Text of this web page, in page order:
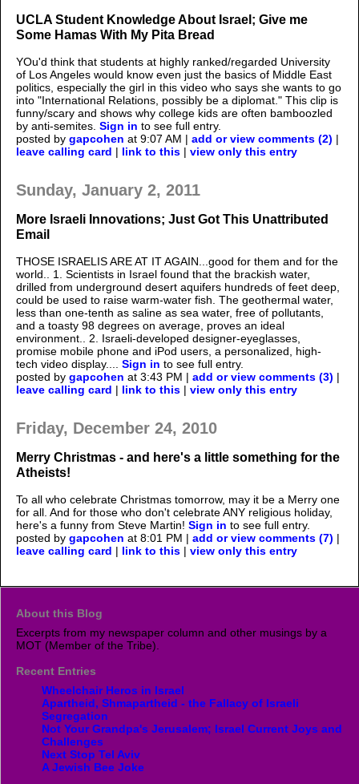
UCLA Student Knowledge About Israel; Give me
Some Hamas With My Pita Bread
YOu'd think that students at highly ranked/regarded University
of Los Angeles would know even just the basics of Middle East
politics, especially the girl in this video who says she wants to go
into "International Relations, possibly be a diplomat." This clip is
funny/scary and shows why college kids are often bamboozled
by anti-semites.Sign in to see full entry.
posted bygapcohen at 9:07 AM |add or view comments (2) |
leave calling card | link to this |view only this entry
Sunday, January 2, 2011
More Israeli Innovations; Just Got This Unattributed
Email
THOSE ISRAELIS ARE AT IT AGAIN...good for them and for the
world.. 1. Scientists in Israel found that the brackish water,
drilled from underground desert aquifers hundreds of feet deep,
could be used to raise warm-water fish. The geothermal water,
less than one-tenth as saline as sea water, free of pollutants,
and a toasty 98 degrees on average, proves an ideal
environment.. 2. Israeli-developed designer-eyeglasses,
promise mobile phone and iPod users, a personalized, high-
tech video display....Sign in to see full entry.
posted bygapcohen at 3:43 PM |add or view comments (3) |
leave calling card | link to this |view only this entry
Friday, December 24, 2010
Merry Christmas - and here's a little something for the
Atheists!
To all who celebrate Christmas tomorrow, may it be a Merry one
for all. And for those who don't celebrate ANY religious holiday,
here's a funny from Steve Martin!Sign in to see full entry.
posted bygapcohen at 8:01 PM |add or view comments (7) |
leave calling card | link to this |view only this entry
About this Blog
Excerpts from my newspaper column and other musings by a
MOT (Member of the Tribe).
Recent Entries
Wheelchair Heros in Israel
Apartheid, Shmapartheid - the Fallacy of Israeli
Segregation
Not Your Grandpa's Jerusalem; Israel Current Joys and
Challenges
Next Stop Tel Aviv
A Jewish Bee Joke